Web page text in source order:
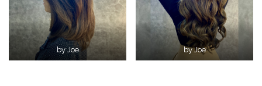
by Joe by Joe